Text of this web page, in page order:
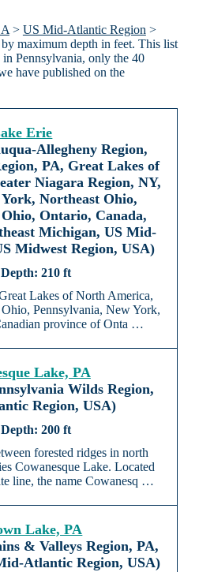
> US Mid-Atlantic Region >
maximum depth in feet. This list
in Pennsylvania, only the 40
have published on the
Erie
Allegheny Region,
PA, Great Lakes of
Niagara Region, NY,
Northeast Ohio,
Ontario, Canada,
Michigan, US Mid-
Midwest Region, USA)
210 ft
Lakes of North America,
Pennsylvania, New York,
province of Onta …
Lake, PA
Wilds Region,
Region, USA)
200 ft
forested ridges in north
Cowanesque Lake. Located
line, the name Cowanesq …
Lake, PA
& Valleys Region, PA,
Atlantic Region, USA)